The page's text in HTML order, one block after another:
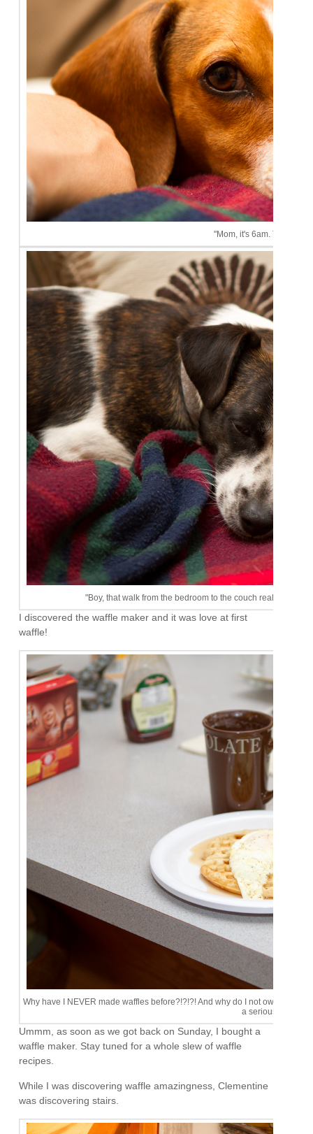
"Mom, it's 6am. This is
"Boy, that walk from the bedroom to the couch really wore
I discovered the waffle maker and it was love at first
waffle!
Why have I NEVER made waffles before?!?!?! And why do I not own one of
a serious problem.
Ummm, as soon as we got back on Sunday, I bought a
waffle maker. Stay tuned for a whole slew of waffle
recipes.
While I was discovering waffle amazingness, Clementine
was discovering stairs.